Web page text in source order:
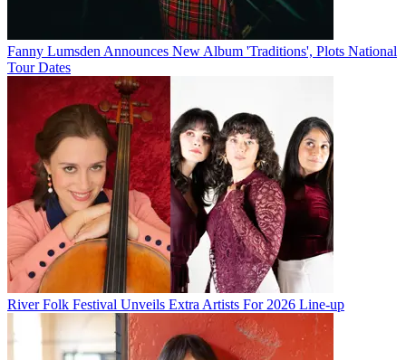
Fanny Lumsden Announces New Album 'Traditions', Plots National
Tour Dates
River Folk Festival Unveils Extra Artists For 2026 Line-up